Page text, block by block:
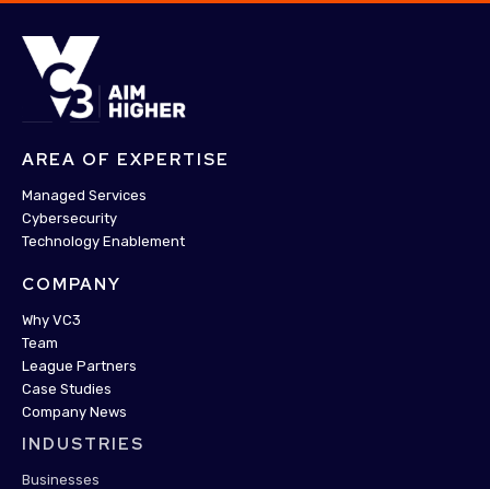
AREA OF EXPERTISE
Managed Services
Cybersecurity
Technology Enablement
COMPANY
Why VC3
Team
League Partners
Case Studies
Company News
INDUSTRIES
Businesses